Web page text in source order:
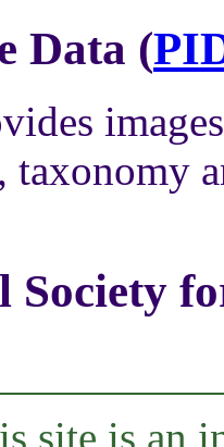
Data (
taxonomy
Society
site is an